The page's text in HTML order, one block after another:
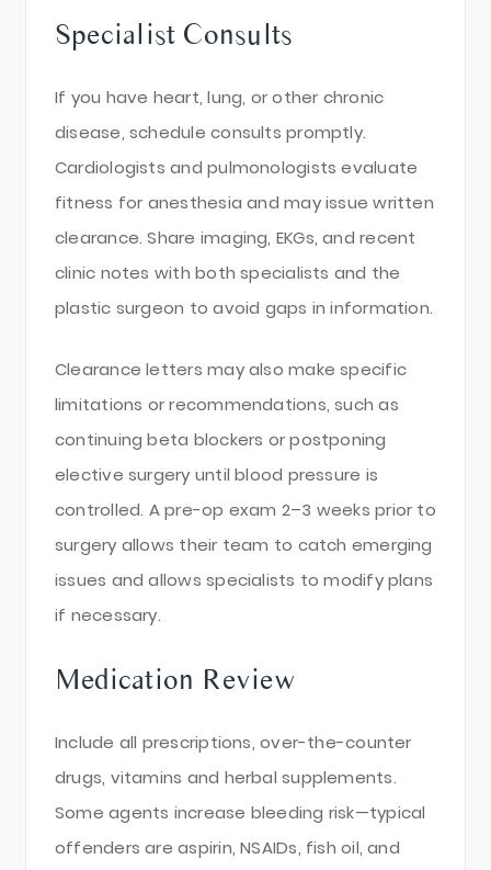
Specialist Consults
If you have heart, lung, or other chronic
disease, schedule consults promptly.
Cardiologists and pulmonologists evaluate
fitness for anesthesia and may issue written
clearance. Share imaging, EKGs, and recent
clinic notes with both specialists and the
plastic surgeon to avoid gaps in information.
Clearance letters may also make specific
limitations or recommendations, such as
continuing beta blockers or postponing
elective surgery until blood pressure is
controlled. A pre-op exam 2–3 weeks prior to
surgery allows their team to catch emerging
issues and allows specialists to modify plans
if necessary.
Medication Review
Include all prescriptions, over-the-counter
drugs, vitamins and herbal supplements.
Some agents increase bleeding risk—typical
offenders are aspirin, NSAIDs, fish oil, and